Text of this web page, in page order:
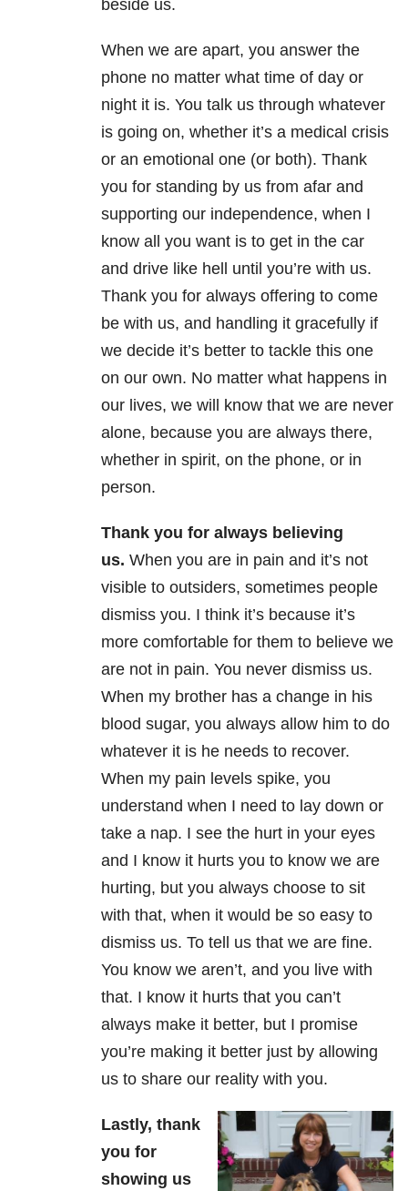
beside us.
When we are apart, you answer the
phone no matter what time of day or
night it is. You talk us through whatever
is going on, whether it’s a medical crisis
or an emotional one (or both). Thank
you for standing by us from afar and
supporting our independence, when I
know all you want is to get in the car
and drive like hell until you’re with us.
Thank you for always offering to come
be with us, and handling it gracefully if
we decide it’s better to tackle this one
on our own. No matter what happens in
our lives, we will know that we are never
alone, because you are always there,
whether in spirit, on the phone, or in
person.
Thank you for always believing
us. When you are in pain and it’s not
visible to outsiders, sometimes people
dismiss you. I think it’s because it’s
more comfortable for them to believe we
are not in pain. You never dismiss us.
When my brother has a change in his
blood sugar, you always allow him to do
whatever it is he needs to recover.
When my pain levels spike, you
understand when I need to lay down or
take a nap. I see the hurt in your eyes
and I know it hurts you to know we are
hurting, but you always choose to sit
with that, when it would be so easy to
dismiss us. To tell us that we are fine.
You know we aren’t, and you live with
that. I know it hurts that you can’t
always make it better, but I promise
you’re making it better just by allowing
us to share our reality with you.
Lastly, thank
you for
showing us